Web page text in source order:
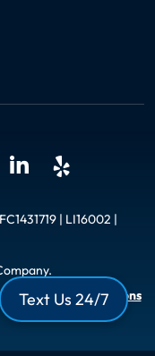
| LI16002 |
| Terms and Conditions
Text Us 24/7